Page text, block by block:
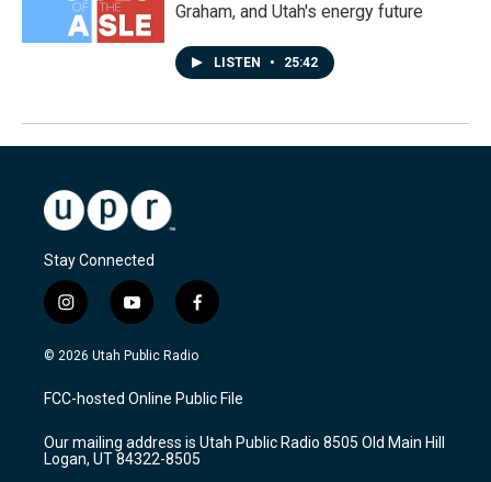
Graham, and Utah's energy future
LISTEN • 25:42
Stay Connected
i
n
s
a
g
a
m
y
o
u
u
b
f
a
c
b
o
k
© 2026 Utah Public Radio
FCC-hosted Online Public File
Our mailing address is Utah Public Radio 8505 Old Main Hill
Logan, UT 84322-8505